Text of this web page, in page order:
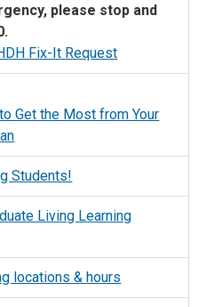
please stop and
Fix-It Request
Get the Most from Your
Students!
Living Learning
locations & hours